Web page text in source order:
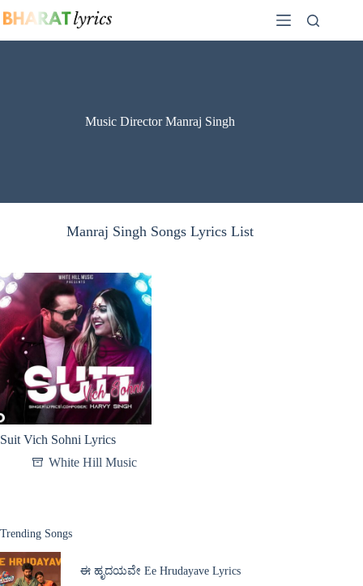
to
Music Director Manraj Singh
Manraj Singh Songs Lyrics List
Suit Vich Sohni Lyrics
White Hill Music
Trending Songs
ಈ ಹೃದಯವೇ Ee Hrudayave Lyrics